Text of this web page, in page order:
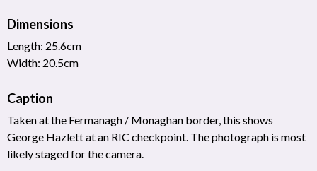
Dimensions
Length: 25.6cm
Width: 20.5cm
Caption
Taken at the Fermanagh / Monaghan border, this shows
George Hazlett at an RIC checkpoint. The photograph is most
likely staged for the camera.